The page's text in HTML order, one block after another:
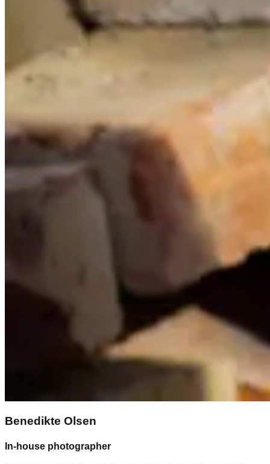
Benedikte Olsen
In-house photographer